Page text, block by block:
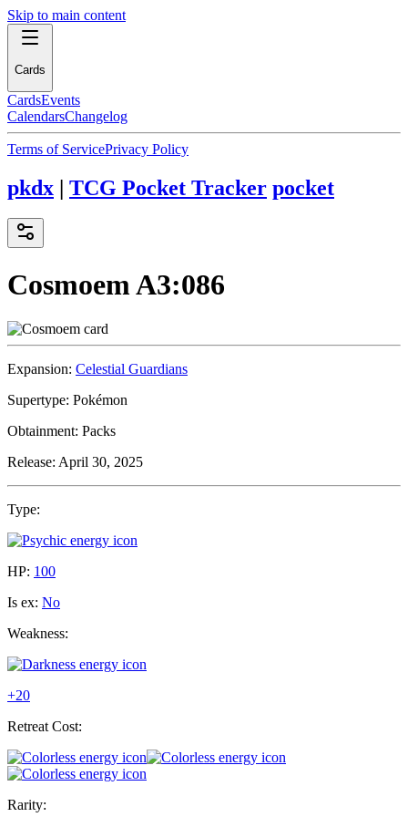
Skip to main content
Cards
CardsEvents
CalendarsChangelog
Terms of ServicePrivacy Policy
pkdx | TCG Pocket Tracker pocket
CosmoemA3:086
Expansion: Celestial Guardians
Supertype: Pokémon
Obtainment: Packs
Release: April 30, 2025
Type:
HP: 100
Is ex: No
Weakness:
+20
Retreat Cost:
Rarity: